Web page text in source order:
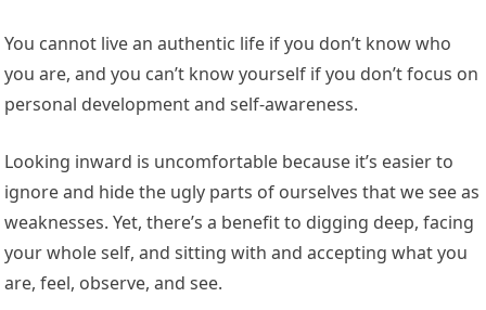
You cannot live an authentic life if you don’t know who
you are, and you can’t know yourself if you don’t focus on
personal development and self-awareness.
Looking inward is uncomfortable because it’s easier to
ignore and hide the ugly parts of ourselves that we see as
weaknesses. Yet, there’s a benefit to digging deep, facing
your whole self, and sitting with and accepting what you
are, feel, observe, and see.